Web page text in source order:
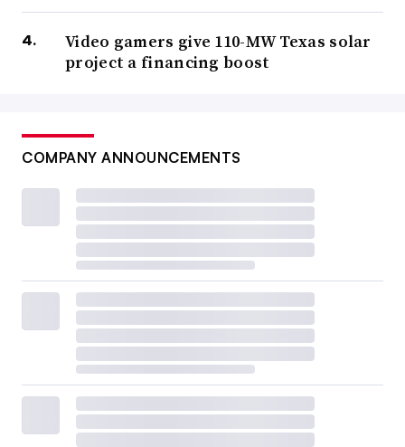
Video gamers give 110-MW Texas solar
project a financing boost
COMPANY ANNOUNCEMENTS